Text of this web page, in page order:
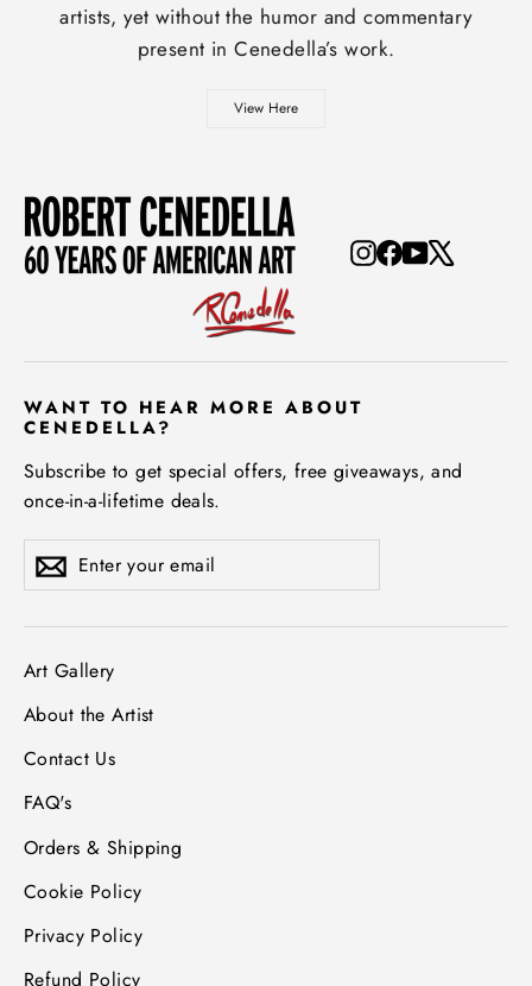
artists, yet without the humor and commentary
present in Cenedella’s work.
View Here
Instagram
Facebook
YouTube
WANT TO HEAR MORE ABOUT
CENEDELLA?
Subscribe to get special offers, free giveaways, and
once-in-a-lifetime deals.
Enter
your
SubscribeSubscribe
Art Gallery
About the Artist
Contact Us
FAQ's
Orders & Shipping
Cookie Policy
Privacy Policy
Refund Policy